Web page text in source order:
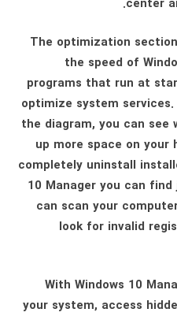
center
The optimization
the speed of
programs that run at
optimize system
the diagram, you can
up more space on
completely uninstall
10 Manager you can
can scan your
look for invalid
With Windows 10
your system, access